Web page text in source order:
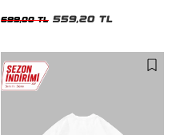
699,00 TL 559,20 TL